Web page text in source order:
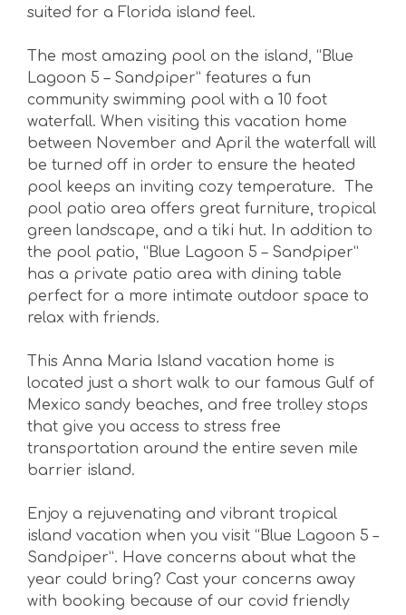
suited for a Florida island feel.
The most amazing pool on the island, “Blue
Lagoon 5 – Sandpiper” features a fun
community swimming pool with a 10 foot
waterfall. When visiting this vacation home
between November and April the waterfall will
be turned off in order to ensure the heated
pool keeps an inviting cozy temperature. The
pool patio area offers great furniture, tropical
green landscape, and a tiki hut. In addition to
the pool patio, “Blue Lagoon 5 – Sandpiper”
has a private patio area with dining table
perfect for a more intimate outdoor space to
relax with friends.
This Anna Maria Island vacation home is
located just a short walk to our famous Gulf of
Mexico sandy beaches, and free trolley stops
that give you access to stress free
transportation around the entire seven mile
barrier island.
Enjoy a rejuvenating and vibrant tropical
island vacation when you visit “Blue Lagoon 5 –
Sandpiper”. Have concerns about what the
year could bring? Cast your concerns away
with booking because of our covid friendly